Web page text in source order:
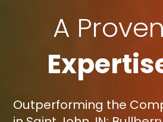
A Proven
Outperforming the